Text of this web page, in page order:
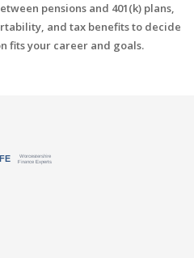
pensions and 401(k) plans,
and tax benefits to decide
fits your career and goals.